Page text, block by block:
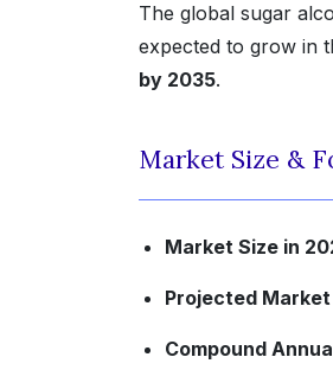
The global sugar
expected to grow in
by 2035.
Market Size &
Market Size in
Projected
Compound